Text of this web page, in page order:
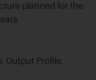
planned for the
Output Profile,